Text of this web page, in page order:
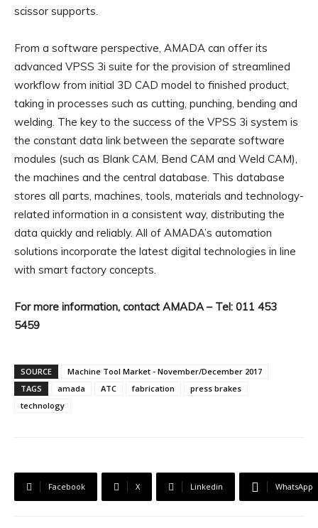
scissor supports.
From a software perspective, AMADA can offer its
advanced VPSS 3i suite for the provision of streamlined
workflow from initial 3D CAD model to finished product,
taking in processes such as cutting, punching, bending and
welding. The key to the success of the VPSS 3i system is
the constant data link between the separate software
modules (such as Blank CAM, Bend CAM and Weld CAM),
the machines and the central database. This database
stores all parts, machines, tools, materials and technology-
related information in a consistent way, distributing the
data quickly and reliably. All of AMADA’s automation
solutions incorporate the latest digital technologies in line
with smart factory concepts.
For more information, contact AMADA – Tel: 011 453
5459
SOURCE
Machine Tool Market - November/December 2017
TAGS
amada ATC fabrication
press brakes
technology
Facebook X Linkedin WhatsApp